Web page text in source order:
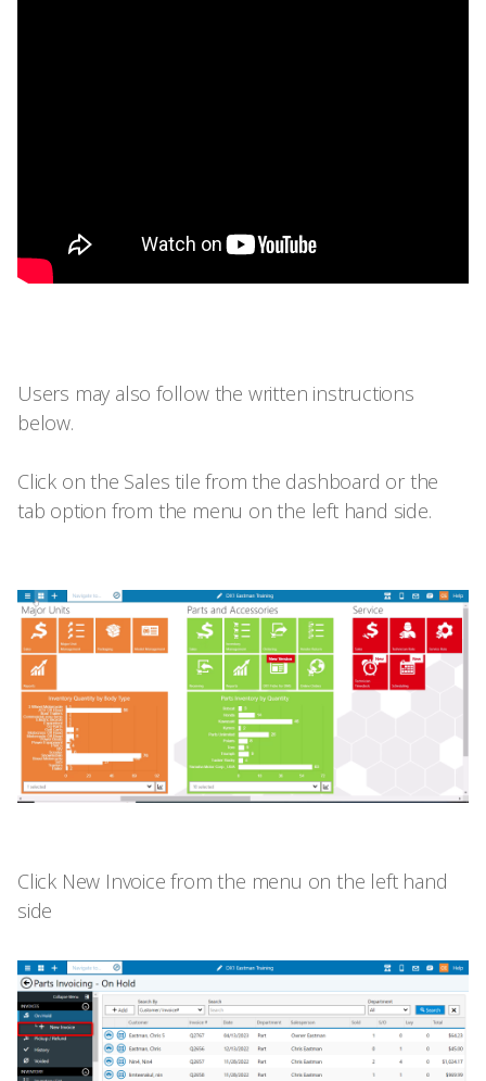
Users may also follow the written instructions
below.
Click on the Sales tile from the dashboard or the
tab option from the menu on the left hand side.
Click New Invoice from the menu on the left hand
side